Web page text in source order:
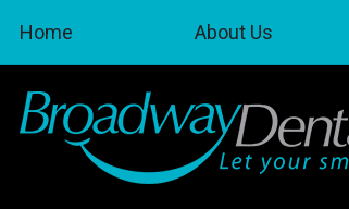
Home About Us